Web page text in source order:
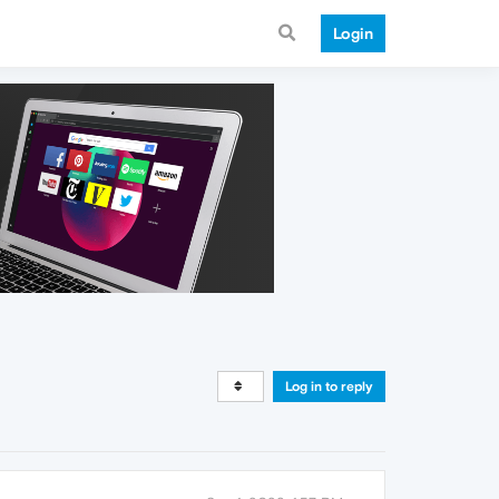
Login
Log in to reply